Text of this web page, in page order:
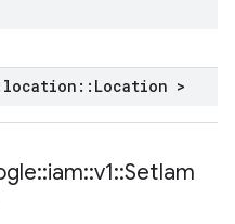
location :: Location >
::iam::v1::SetIam